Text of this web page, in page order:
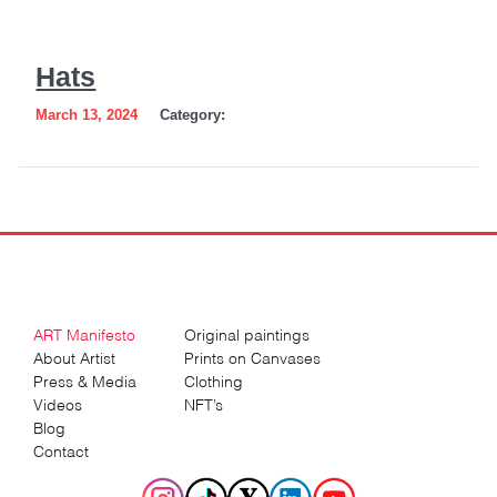
Hats
March 13, 2024 Category:
ART Manifesto
About Artist
Press & Media
Videos
Blog
Contact
Original paintings
Prints on Canvases
Clothing
NFT’s